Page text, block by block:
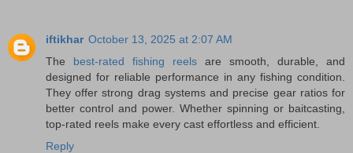
iftikhar October 13, 2025 at 2:07 AM
The best-rated fishing reels are smooth, durable, and
designed for reliable performance in any fishing condition.
They offer strong drag systems and precise gear ratios for
better control and power. Whether spinning or baitcasting,
top-rated reels make every cast effortless and efficient.
Reply